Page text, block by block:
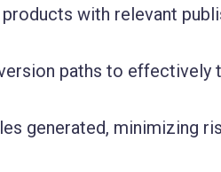
with relevant
paths to effectively
generated, minimizing